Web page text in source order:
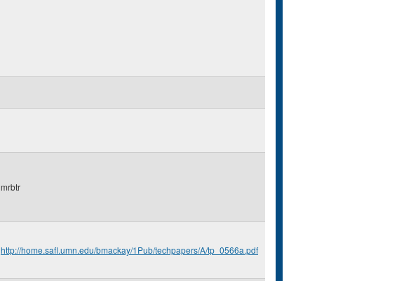
mrbtr
http://home.safl.umn.edu/bmackay/1Pub/techpapers/A/tp_0566a.pdf